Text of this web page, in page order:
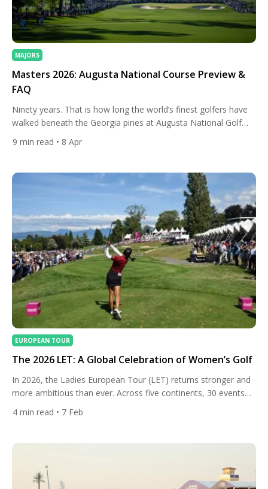
MAJORS
Masters 2026: Augusta National Course Preview &
FAQ
Ninety years. That is how long the world’s finest golfers have
walked beneath the Georgia pines at Augusta National Golf
Club, and in 2026, the 90th Masters Tournament arrives
carrying the kind of quiet electricity that only this place can
But so does change, because […]
9 min read • 8 Apr
EUROPEAN TOUR
The 2026 LET: A Global Celebration of Women’s Golf
In 2026, the Ladies European Tour (LET) returns stronger and
more ambitious than ever. Across five continents, 30 events
will showcase elite female talent over nearly year-round
competition, offering history, new destinations, and some of
money surpassing €40 million for the first time. From […]
4 min read • 7 Feb